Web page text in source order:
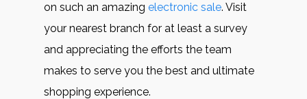
on such an amazing electronic sale. Visit
your nearest branch for at least a survey
and appreciating the efforts the team
makes to serve you the best and ultimate
shopping experience.